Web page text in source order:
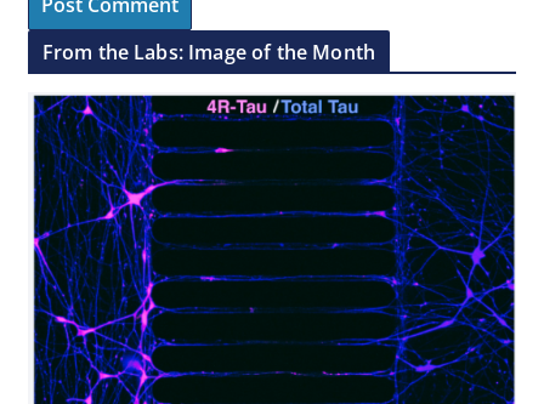
From the Labs: Image of the Month